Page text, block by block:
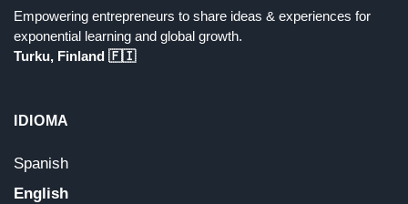
Empowering entrepreneurs to share ideas & experiences for
exponential learning and global growth.
Turku, Finland 🇫🇮
IDIOMA
Spanish
English